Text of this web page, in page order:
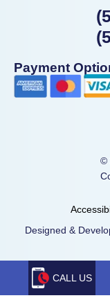
Payment
©
Designed &
CALL US